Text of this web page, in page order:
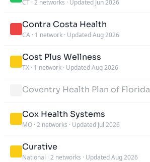
CT · 2 networks · Updated Jun 2026
Contra Costa Health
CA · 1 network · Updated Aug 2026
Cost Plus Wellness
TX · 1 network · Updated Aug 2026
Coventry Health Plan of Florida
Cox Health Systems
MO · 2 networks · Updated Jul 2026
Curative
National · 2 networks · Updated Aug 2026